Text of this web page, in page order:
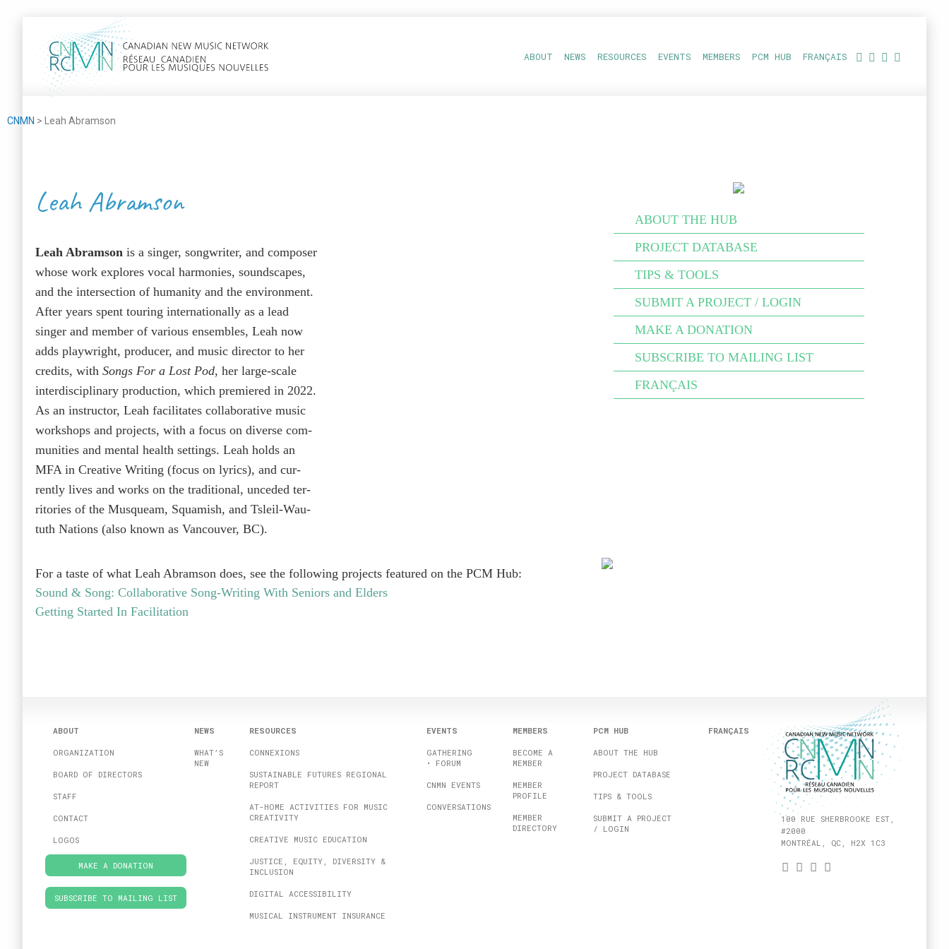
ABOUT NEWS RESOURCES EVENTS MEMBERS PCM HUB FRANÇAIS
CNMN > Leah Abram­son
Leah Abramson
Leah Abram­son is a singer, song­writer, and com­pos­er
whose work explores vocal har­monies, sound­scapes,
and the inter­sec­tion of human­i­ty and the envi­ron­ment.
After years spent tour­ing inter­na­tion­al­ly as a lead
singer and mem­ber of var­i­ous ensem­bles, Leah now
adds play­wright, pro­duc­er, and music direc­tor to her
cred­its, with Songs For a Lost Pod, her large-scale
inter­dis­ci­pli­nary pro­duc­tion, which pre­miered in 2022.
As an instruc­tor, Leah facil­i­tates col­lab­o­ra­tive music
work­shops and projects, with a focus on diverse com­
mu­ni­ties and men­tal health set­tings. Leah holds an
MFA in Cre­ative Writ­ing (focus on lyrics), and cur­
rent­ly lives and works on the tra­di­tion­al, unced­ed ter­
ri­to­ries of the Musqueam, Squamish, and Tsleil-Wau­
tuth Nations (also known as Van­cou­ver, BC).
For a taste of what Leah Abram­son does, see the fol­low­ing projects fea­tured on the PCM Hub:
Sound & Song: Col­lab­o­ra­tive Song-Writ­ing With Seniors and Elders
Get­ting Start­ed In Facilitation
ABOUT THE HUB
PROJECT DATABASE
TIPS & TOOLS
SUBMIT A PROJECT / LOGIN
MAKE A DONATION
SUB­SCRIBE TO MAIL­ING LIST
FRANÇAIS
ABOUT
ORGANIZATION
BOARD OF DIRECTORS
STAFF
CONTACT
LOGOS
MAKE A DONATION
SUBSCRIBE TO MAILING LIST
NEWS
WHAT’S
NEW
RESOURCES
CONNEXIONS
SUSTAINABLE FUTURES REGIONAL
REPORT
AT-HOME ACTIVITIES FOR MUSIC
CREATIVITY
CREATIVE MUSIC EDUCATION
JUSTICE, EQUITY, DIVERSITY &
INCLUSION
DIGITAL ACCESSIBILITY
MUSICAL INSTRUMENT INSURANCE
EVENTS
GATHERING
• FORUM
CNMN EVENTS
CONVERSATIONS
MEMBERS
BECOME A
MEMBER
MEMBER
PROFILE
MEMBER
DIRECTORY
PCM HUB
ABOUT THE HUB
PROJECT DATABASE
TIPS & TOOLS
SUBMIT A PROJECT
/ LOGIN
FRANÇAIS
100 RUE SHERBROOKE EST,
#2000
MONTRÉAL, QC, H2X 1C3